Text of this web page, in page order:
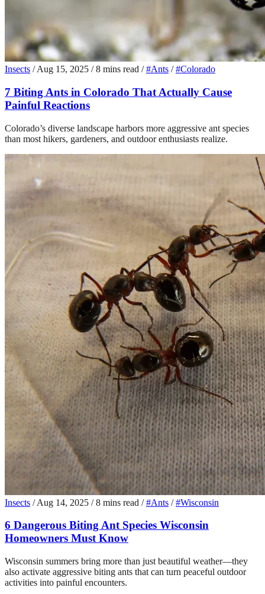
Insects / Aug 15, 2025 / 8 mins read / #Ants / #Colorado
7 Biting Ants in Colorado That Actually Cause
Painful Reactions
Colorado’s diverse landscape harbors more aggressive ant species
than most hikers, gardeners, and outdoor enthusiasts realize.
Insects / Aug 14, 2025 / 8 mins read / #Ants / #Wisconsin
6 Dangerous Biting Ant Species Wisconsin
Homeowners Must Know
Wisconsin summers bring more than just beautiful weather—they
also activate aggressive biting ants that can turn peaceful outdoor
activities into painful encounters.